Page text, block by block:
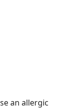
an allergic